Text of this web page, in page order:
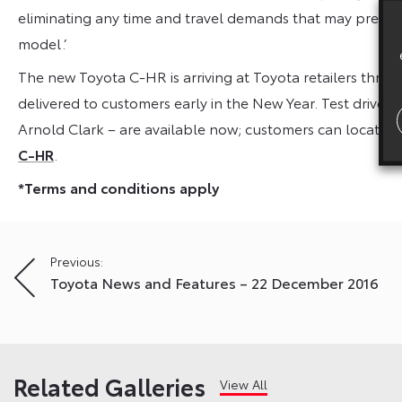
eliminating any time and travel demands that may
model.’
The new Toyota C-HR is arriving at Toyota retailers
delivered to customers early in the New Year. Test
Arnold Clark – are available now; customers can locate
C-HR
*Terms and conditions apply
Post
navigation
Previous:
Toyota News and Features – 22 December 2016
Related Galleries View All